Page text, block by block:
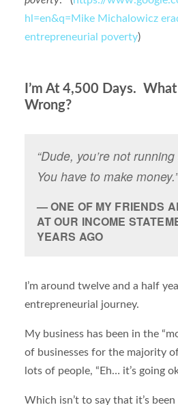
hl=en&q=Mike Michalowicz
entrepreneurial poverty)
I’m At 4,500 Days.
Wrong?
“Dude, you’re not
You have to make money.”
ONE OF MY FRIENDS
AT OUR INCOME
YEARS AGO
I’m around twelve and a half
entrepreneurial journey.
My business has been in the
of businesses for the majority
lots of people, “Eh… it’s going
Which isn’t to say that it’s